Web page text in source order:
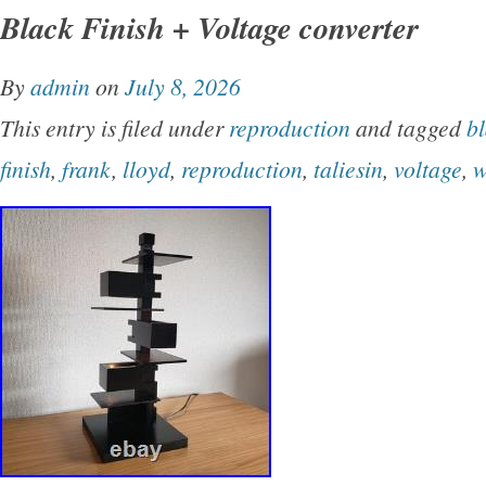
nonfiction book focuses on the architectural
world of architecture. Perfect for fans of
architecture, this book offers a glimpse into
the most iconic architects in history.
Black Finish + Voltage converter
Byadmin on July 8, 2026
This entry is filed underreproduction and tagged
finish, frank, lloyd, reproduction, taliesin, voltage,